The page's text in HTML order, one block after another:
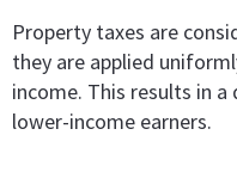
Property taxes are
they are applied
income. This results in
lower-income earners.